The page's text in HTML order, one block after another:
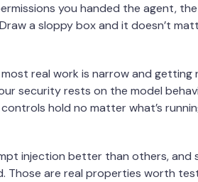
you handed the agent,
a sloppy box and it doesn’t
real work is narrow and getting
security rests on the model
hold no matter what’s
injection better than others, and
Those are real properties worth